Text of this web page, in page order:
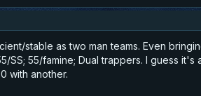
stable as two man teams. Even
SS; 55/famine; Dual trappers. I guess
with another.